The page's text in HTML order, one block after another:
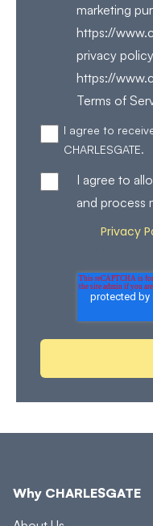
marketing
https://
privacy
https://
Terms of
I agree to
CHARLESGATE.
I agree to
and process
Privacy
Why CHARLESGATE